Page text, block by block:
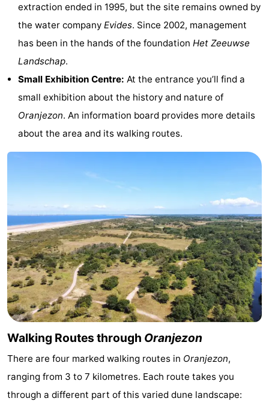
golf
centers
Villages
Cities
Guided
Hiking
-
Horse
riding
-
Golf
courses
-
Surfing
-
Diving
-
spotting
Food
Events
extraction ended in 1995, but the site remains owned by
the water company Evides. Since 2002, management
has been in the hands of the foundation Het Zeeuwse
Landschap.
Small Exhibition Centre: At the entrance you’ll find a
small exhibition about the history and nature of
Oranjezon. An information board provides more details
about the area and its walking routes.
Walking Routes through Oranjezon
There are four marked walking routes in Oranjezon,
ranging from 3 to 7 kilometres. Each route takes you
through a different part of this varied dune landscape: